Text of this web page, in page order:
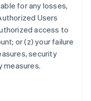
for any losses,
Users
access to
or (z) your failure
security
measures.